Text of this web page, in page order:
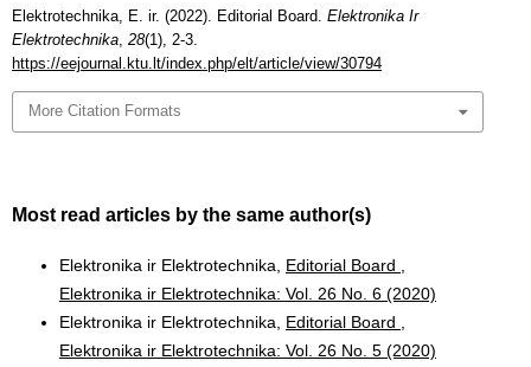
Elektrotechnika, E. ir. (2022). Editorial Board. Elektronika Ir
Elektrotechnika, 28(1), 2-3.
https://eejournal.ktu.lt/index.php/elt/article/view/30794
More Citation Formats
Most read articles by the same author(s)
Elektronika ir Elektrotechnika, Editorial Board
Elektronika ir Elektrotechnika: Vol. 26 No. 6 (2020)
Elektronika ir Elektrotechnika, Editorial Board
Elektronika ir Elektrotechnika: Vol. 26 No. 5 (2020)